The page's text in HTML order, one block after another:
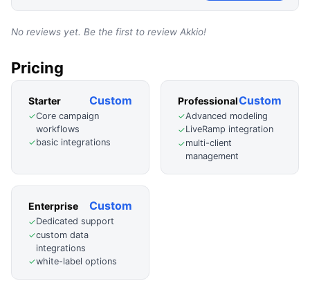
No reviews yet. Be the first to review Akkio!
Pricing
Starter Custom
✓Core campaign
workflows
✓basic integrations
ProfessionalCustom
✓Advanced modeling
✓LiveRamp integration
✓multi-client
management
Enterprise Custom
✓Dedicated support
✓custom data
integrations
✓white-label options